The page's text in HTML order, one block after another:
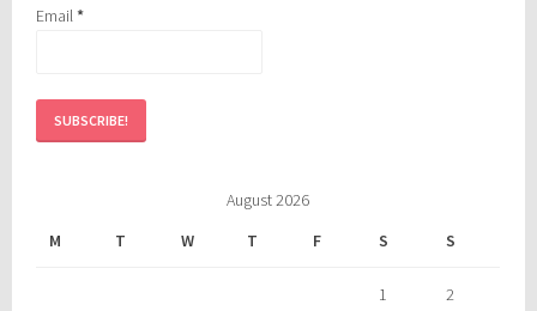
Email*
August 2026
M
T W T F S S
1 2